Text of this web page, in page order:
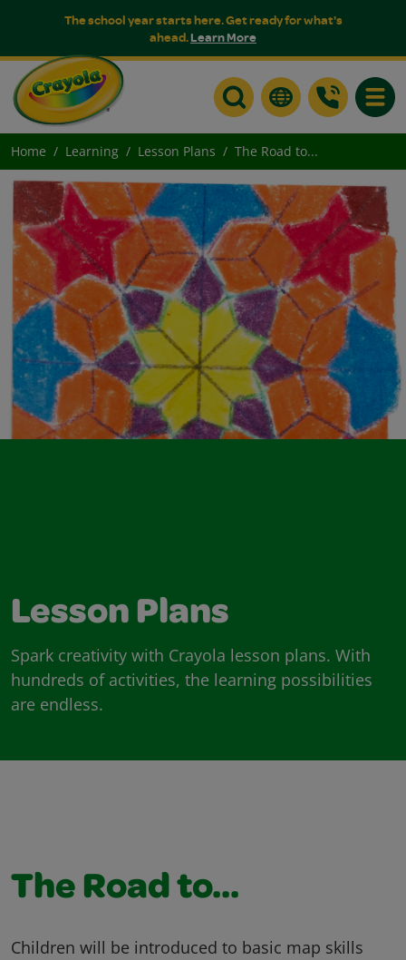
The school year starts here. Get ready for what's
ahead.Learn More
Home Learning Lesson Plans The Road to...
Lesson Plans
Spark creativity with Crayola lesson plans. With
hundreds of activities, the learning possibilities
are endless.
The Road to...
Children will be introduced to basic map skills